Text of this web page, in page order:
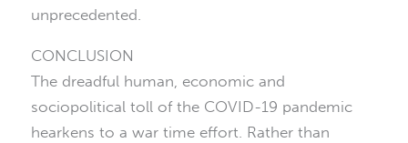
unprecedented.
CONCLUSION
The dreadful human, economic and
sociopolitical toll of the COVID-19 pandemic
hearkens to a war time effort. Rather than